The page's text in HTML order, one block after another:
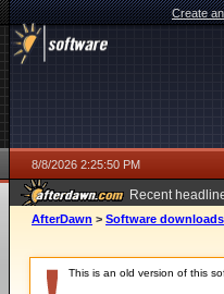
Create
8/8/2026 2:25:50 PM
Recent
AfterDawn > Software downloads
This is an old version of this